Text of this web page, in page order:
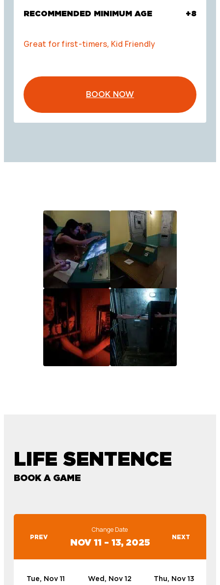
RECOMMENDED MINIMUM AGE +8
Great for first-timers, Kid Friendly
BOOK NOW
LIFE SENTENCE
BOOK A GAME
PREV
Change Date
NOV 11 – 13, 2025 NEXT
Tue, Nov 11 Wed, Nov 12 Thu, Nov 13